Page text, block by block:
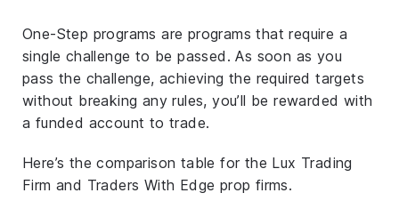
One-Step programs are programs that require a
single challenge to be passed. As soon as you
pass the challenge, achieving the required targets
without breaking any rules, you’ll be rewarded with
a funded account to trade.
Here’s the comparison table for the Lux Trading
Firm and Traders With Edge prop firms.